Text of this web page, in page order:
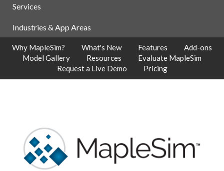
Services
Industries & App Areas
Why MapleSim? What's New Features
Add-ons
Model Gallery
Resources
Evaluate MapleSim
Request a Live Demo
Pricing